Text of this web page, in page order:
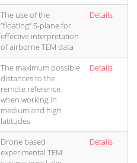
The use of the
‘’floating’’ S-plane for
effective interpretation
of airborne TEM data
Details
The maximum possible
distances to the
remote reference
when working in
medium and high
latitudes
Details
Drone based
experimental TEM
Details